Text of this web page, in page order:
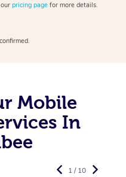
pricing page for more details.
Mobile
In
1 / 10